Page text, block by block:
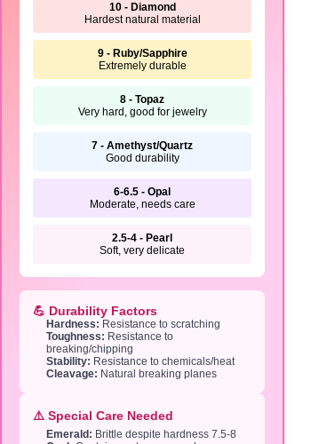
10 - Diamond
Hardest natural material
9 - Ruby/Sapphire
Extremely durable
8 - Topaz
Very hard, good for jewelry
7 - Amethyst/Quartz
Good durability
6-6.5 - Opal
Moderate, needs care
2.5-4 - Pearl
Soft, very delicate
💪 Durability Factors
Hardness: Resistance to scratching
Toughness: Resistance to
breaking/chipping
Stability: Resistance to chemicals/heat
Cleavage: Natural breaking planes
⚠️ Special Care Needed
Emerald: Brittle despite hardness 7.5-8